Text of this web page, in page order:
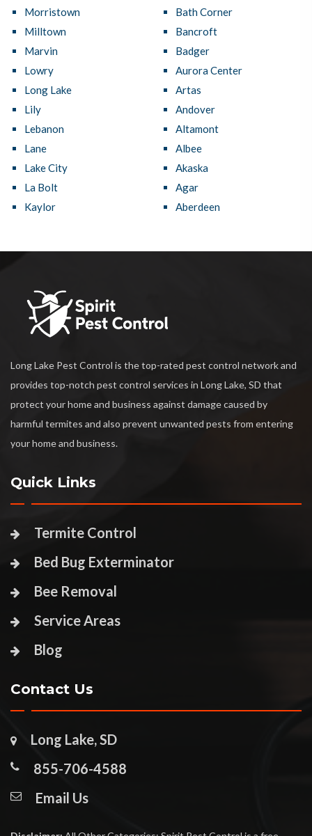
Morristown
Milltown
Marvin
Lowry
Long Lake
Lily
Lebanon
Lane
Lake City
La Bolt
Kaylor
Bath Corner
Bancroft
Badger
Aurora Center
Artas
Andover
Altamont
Albee
Akaska
Agar
Aberdeen
Long Lake Pest Control is the top-rated pest control network and
provides top-notch pest control services in Long Lake, SD that
protect your home and business against damage caused by
harmful termites and also prevent unwanted pests from entering
your home and business.
Quick Links
Termite Control
Bed Bug Exterminator
Bee Removal
Service Areas
Blog
Contact Us
Long Lake, SD
855-706-4588
Email Us